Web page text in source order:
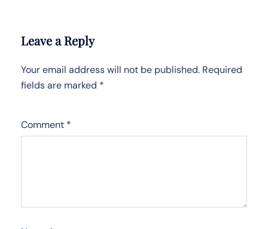
Leave a Reply
Your email address will not be published. Required
fields are marked *
Comment *